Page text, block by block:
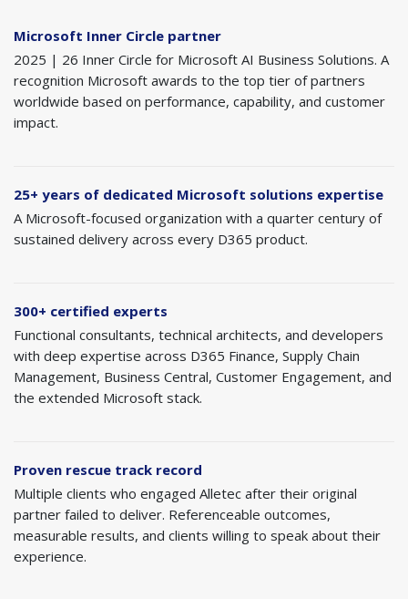
Microsoft Inner Circle partner
2025 | 26 Inner Circle for Microsoft AI Business Solutions. A
recognition Microsoft awards to the top tier of partners
worldwide based on performance, capability, and customer
impact.
25+ years of dedicated Microsoft solutions expertise
A Microsoft-focused organization with a quarter century of
sustained delivery across every D365 product.
300+ certified experts
Functional consultants, technical architects, and developers
with deep expertise across D365 Finance, Supply Chain
Management, Business Central, Customer Engagement, and
the extended Microsoft stack.
Proven rescue track record
Multiple clients who engaged Alletec after their original
partner failed to deliver. Referenceable outcomes,
measurable results, and clients willing to speak about their
experience.